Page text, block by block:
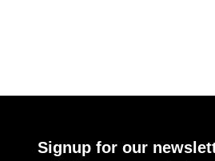
Signup for our